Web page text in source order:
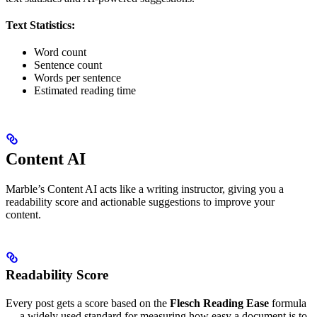
Text Statistics:
Word count
Sentence count
Words per sentence
Estimated reading time
Content AI
Marble’s Content AI acts like a writing instructor, giving you a
readability score and actionable suggestions to improve your
content.
Readability Score
Every post gets a score based on the Flesch Reading Ease formula